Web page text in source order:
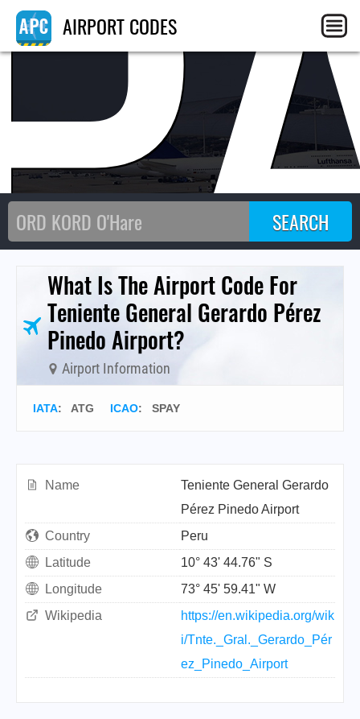
AIRPORT CODES
What Is The Airport Code For
Teniente General Gerardo Pérez
Pinedo Airport?
Airport Information
IATA: ATG ICAO: SPAY
Name
Teniente General Gerardo
Pérez Pinedo Airport
Country
Peru
Latitude
10° 43' 44.76" S
Longitude
73° 45' 59.41" W
Wikipedia
https://en.wikipedia.org/wik
i/Tnte._Gral._Gerardo_Pér
ez_Pinedo_Airport